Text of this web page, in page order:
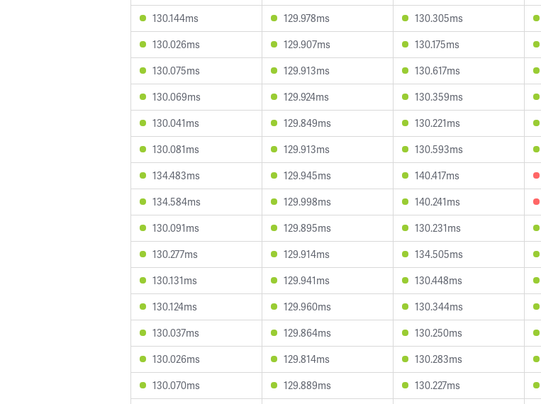
130.144ms
129.978ms 130.305ms
130.026ms
129.907ms 130.175ms
130.075ms
129.913ms 130.617ms
130.069ms
129.924ms 130.359ms
130.041ms
129.849ms 130.221ms
130.081ms
129.913ms 130.593ms
134.483ms
129.945ms 140.417ms
134.584ms
129.998ms 140.241ms
130.091ms
129.895ms 130.231ms
130.277ms
129.914ms 134.505ms
130.131ms
129.941ms 130.448ms
130.124ms
129.960ms 130.344ms
130.037ms
129.864ms 130.250ms
130.026ms
129.814ms 130.283ms
130.070ms
129.889ms 130.227ms